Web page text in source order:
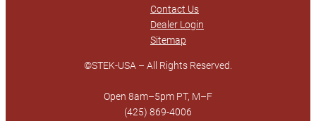
Contact Us
Dealer Login
Sitemap
©STEK-USA – All Rights Reserved.
Open 8am–5pm PT, M–F
(425) 869-4006